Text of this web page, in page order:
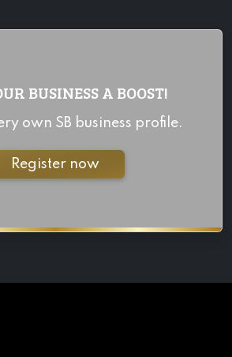
BUSINESS A BOOST!
own SB business profile.
Register now